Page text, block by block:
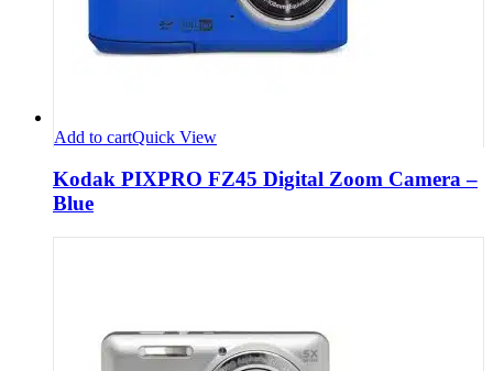
Add to cartQuick View
Kodak PIXPRO FZ45 Digital Zoom Camera –
Blue